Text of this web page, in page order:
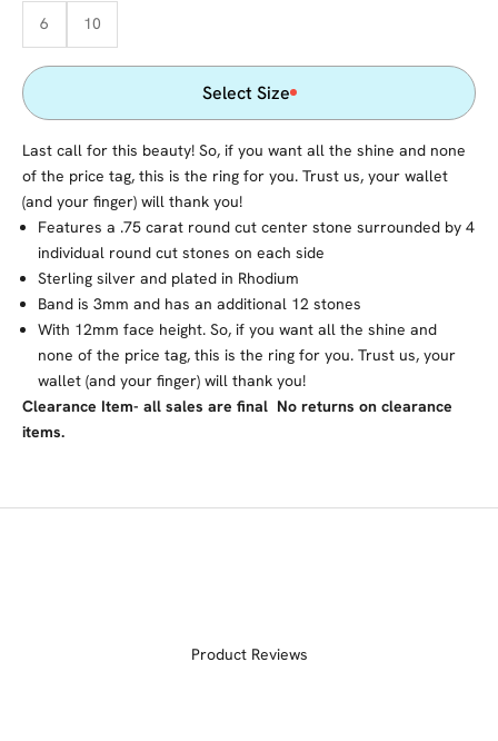
6
10
Select Size
Last call for this beauty! So, if you want all the shine and none
of the price tag, this is the ring for you. Trust us, your wallet
(and your finger) will thank you!
Features a .75 carat round cut center stone surrounded by 4
individual round cut stones on each side
Sterling silver and plated in Rhodium
Band is 3mm and has an additional 12 stones
With 12mm face height. So, if you want all the shine and
none of the price tag, this is the ring for you. Trust us, your
wallet (and your finger) will thank you!
Clearance Item- all sales are final No returns on clearance
items.
Product Reviews